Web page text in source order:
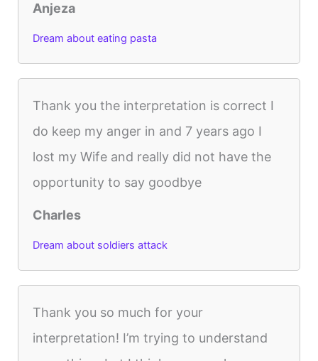
Anjeza
Dream about eating pasta
Thank you the interpretation is correct I
do keep my anger in and 7 years ago I
lost my Wife and really did not have the
opportunity to say goodbye
Charles
Dream about soldiers attack
Thank you so much for your
interpretation! I’m trying to understand